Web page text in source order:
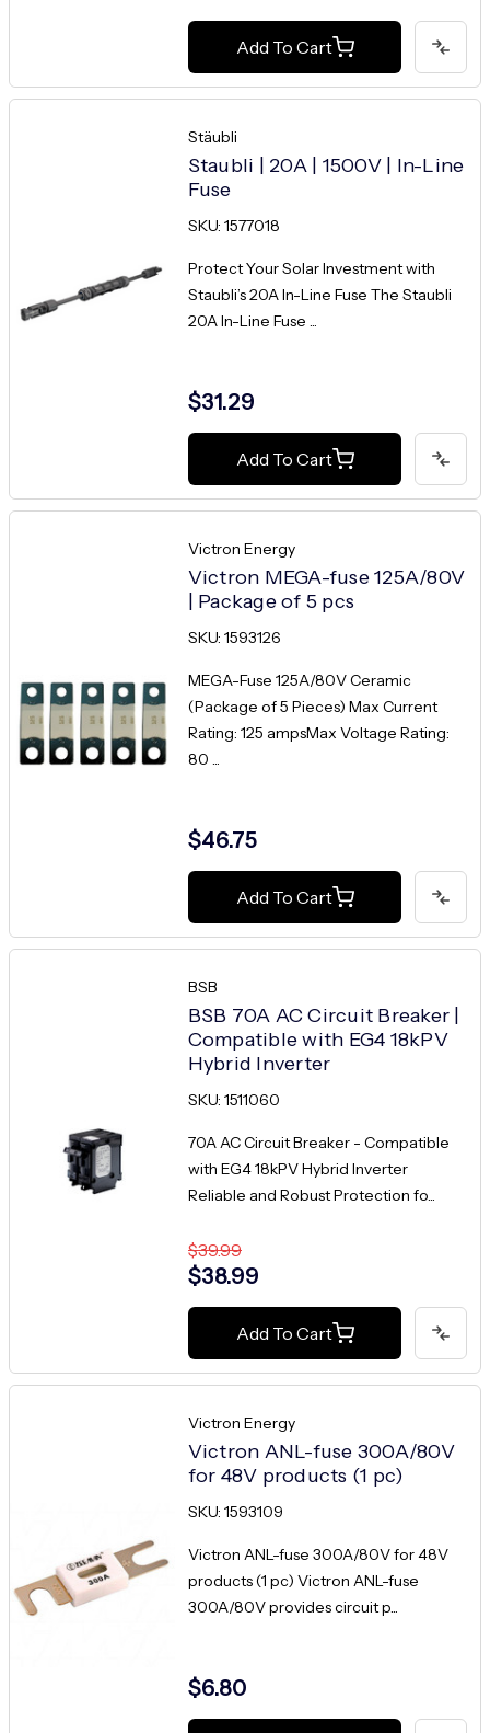
Add To Cart
Stäubli
Staubli | 20A | 1500V | In-Line
Fuse
SKU: 1577018
Protect Your Solar Investment with
Staubli’s 20A In-Line Fuse The Staubli
20A In-Line Fuse ...
$31.29
Add To Cart
Victron Energy
Victron MEGA-fuse 125A/80V
| Package of 5 pcs
SKU: 1593126
MEGA-Fuse 125A/80V Ceramic
(Package of 5 Pieces) Max Current
Rating: 125 ampsMax Voltage Rating:
80 ...
$46.75
Add To Cart
BSB
BSB 70A AC Circuit Breaker |
Compatible with EG4 18kPV
Hybrid Inverter
SKU: 1511060
70A AC Circuit Breaker - Compatible
with EG4 18kPV Hybrid Inverter
Reliable and Robust Protection fo...
$39.99
$38.99
Add To Cart
Victron Energy
Victron ANL-fuse 300A/80V
for 48V products (1 pc)
SKU: 1593109
Victron ANL-fuse 300A/80V for 48V
products (1 pc) Victron ANL-fuse
300A/80V provides circuit p...
$6.80